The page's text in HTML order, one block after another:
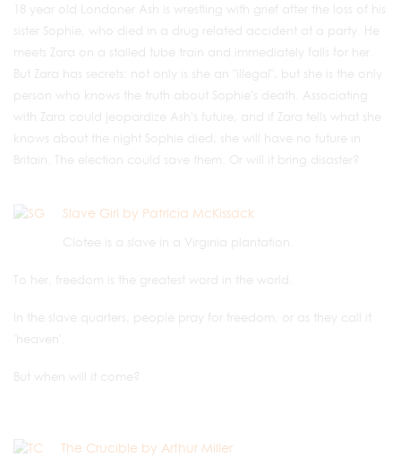
18 year old Londoner Ash is wrestling with grief after the loss of his
sister Sophie, who died in a drug related accident at a party. He
meets Zara on a stalled tube train and immediately falls for her.
But Zara has secrets: not only is she an "illegal", but she is the only
person who knows the truth about Sophie's death. Associating
with Zara could jeopardize Ash's future, and if Zara tells what she
knows about the night Sophie died, she will have no future in
Britain. The election could save them. Or will it bring disaster?
Slave Girl by Patricia McKissack
Clotee is a slave in a Virginia plantation.
To her, freedom is the greatest word in the world.
In the slave quarters, people pray for freedom, or as they call it
'heaven'.
But when will it come?
The Crucible by Arthur Miller